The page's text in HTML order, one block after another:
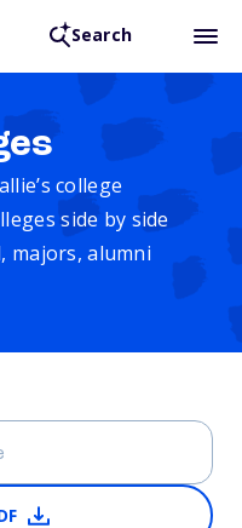
Search
college
side by side
majors, alumni